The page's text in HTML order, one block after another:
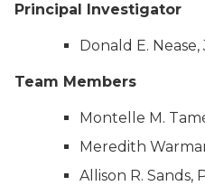
Principal Investigator
Donald E. Nease,
Team Members
Montelle M.
Meredith
Allison R.